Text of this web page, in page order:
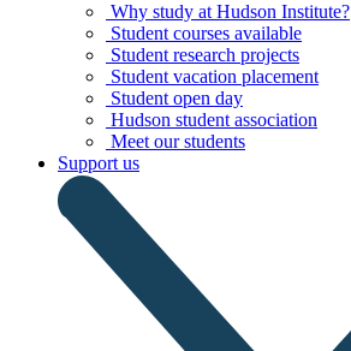
Why study at Hudson Institute?
Student courses available
Student research projects
Student vacation placement
Student open day
Hudson student association
Meet our students
Support us